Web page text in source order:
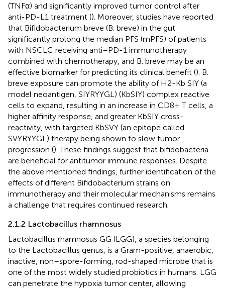
(TNFα) and significantly improved tumor control after
anti-PD-L1 treatment (). Moreover, studies have reported
that Bifidobacterium breve (B. breve) in the gut
significantly prolong the median PFS (mPFS) of patients
with NSCLC receiving anti–PD-1 immunotherapy
combined with chemotherapy, and B. breve may be an
effective biomarker for predicting its clinical benefit (). B.
breve exposure can promote the ability of H2-Kb SIY (a
model neoantigen, SIYRYYGL) (KbSIY) complex reactive
cells to expand, resulting in an increase in CD8+ T cells, a
higher affinity response, and greater KbSIY cross-
reactivity, with targeted KbSVY (an epitope called
SVYRYYGL) therapy being shown to slow tumor
progression (). These findings suggest that bifidobacteria
are beneficial for antitumor immune responses. Despite
the above mentioned findings, further identification of the
effects of different Bifidobacterium strains on
immunotherapy and their molecular mechanisms remains
a challenge that requires continued research.
2.1.2 Lactobacillus rhamnosus
Lactobacillus rhamnosus GG (LGG), a species belonging
to the Lactobacillus genus, is a Gram-positive, anaerobic,
inactive, non–spore-forming, rod-shaped microbe that is
one of the most widely studied probiotics in humans. LGG
can penetrate the hypoxia tumor center, allowing